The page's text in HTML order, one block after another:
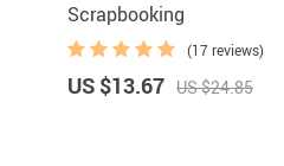
Scrapbooking
(17 reviews)
US $13.67 US $24.85